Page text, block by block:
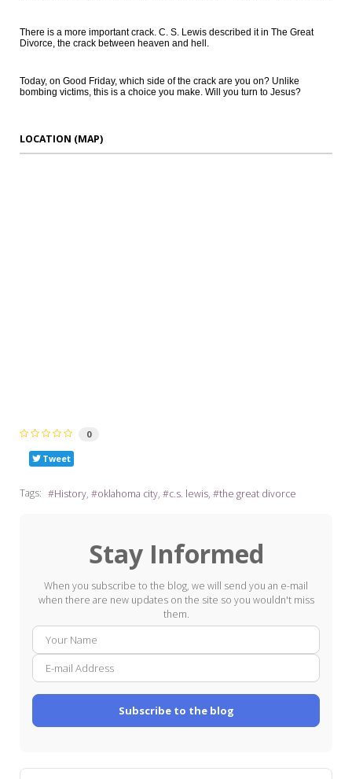
There is a more important crack. C. S. Lewis described it in The Great
Divorce, the crack between heaven and hell.
Today, on Good Friday, which side of the crack are you on? Unlike
bombing victims, this is a choice you make. Will you turn to Jesus?
LOCATION (MAP)
0
Tweet
Tags: History oklahoma city c.s. lewis the great divorce
Stay Informed
When you subscribe to the blog, we will send you an e-mail
when there are new updates on the site so you wouldn't miss
them.
mail
Subscribe to the blog